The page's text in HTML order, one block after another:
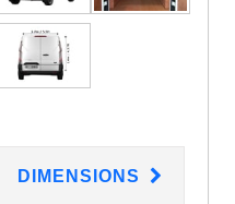
DIMENSIONS